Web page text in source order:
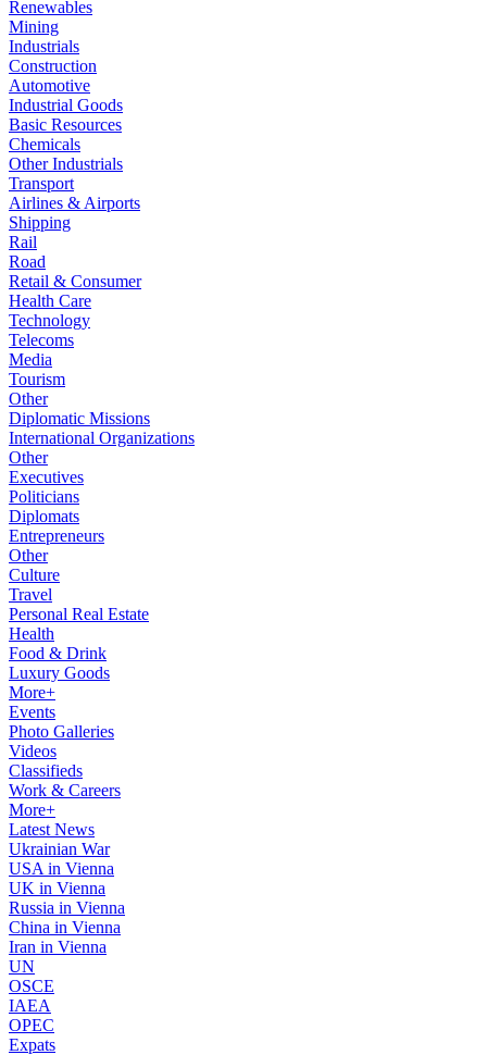
Renewables
Mining
Industrials
Construction
Automotive
Industrial Goods
Basic Resources
Chemicals
Other Industrials
Transport
Airlines & Airports
Shipping
Rail
Road
Retail & Consumer
Health Care
Technology
Telecoms
Media
Tourism
Other
Diplomatic Missions
International Organizations
Other
Executives
Politicians
Diplomats
Entrepreneurs
Other
Culture
Travel
Personal Real Estate
Health
Food & Drink
Luxury Goods
More+
Events
Photo Galleries
Videos
Classifieds
Work & Careers
More+
Latest News
Ukrainian War
USA in Vienna
UK in Vienna
Russia in Vienna
China in Vienna
Iran in Vienna
UN
OSCE
IAEA
OPEC
Expats